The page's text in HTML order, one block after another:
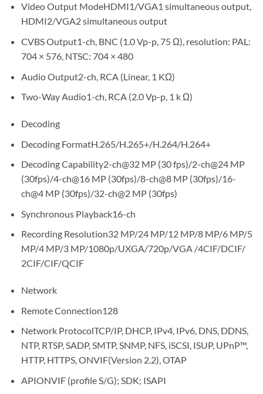
Video Output ModeHDMI1/VGA1 simultaneous output,
HDMI2/VGA2 simultaneous output
CVBS Output1-ch, BNC (1.0 Vp-p, 75 Ω), resolution: PAL:
704 × 576, NTSC: 704 × 480
Audio Output2-ch, RCA (Linear, 1 KΩ)
Two-Way Audio1-ch, RCA (2.0 Vp-p, 1 k Ω)
Decoding
Decoding FormatH.265/H.265+/H.264/H.264+
Decoding Capability2-ch@32 MP (30 fps)/2-ch@24 MP
(30fps)/4-ch@16 MP (30fps)/8-ch@8 MP (30fps)/16-
ch@4 MP (30fps)/32-ch@2 MP (30fps)
Synchronous Playback16-ch
Recording Resolution32 MP/24 MP/12 MP/8 MP/6 MP/5
MP/4 MP/3 MP/1080p/UXGA/720p/VGA /4CIF/DCIF/
2CIF/CIF/QCIF
Network
Remote Connection128
Network ProtocolTCP/IP, DHCP, IPv4, IPv6, DNS, DDNS,
NTP, RTSP, SADP, SMTP, SNMP, NFS, iSCSI, ISUP, UPnP™,
HTTP, HTTPS, ONVIF(Version 2.2), OTAP
APIONVIF (profile S/G); SDK; ISAPI